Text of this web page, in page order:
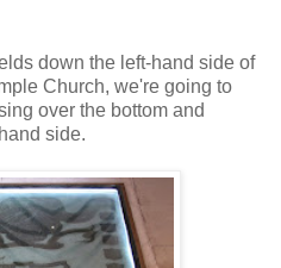
down the left-hand side of
Church, we're going to
over the bottom and
side.